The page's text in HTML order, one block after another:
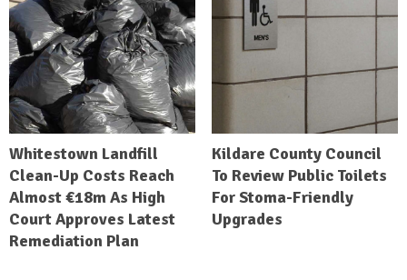
Whitestown Landfill
Clean-Up Costs Reach
Almost €18m As High
Court Approves Latest
Remediation Plan
Kildare County Council
To Review Public Toilets
For Stoma-Friendly
Upgrades